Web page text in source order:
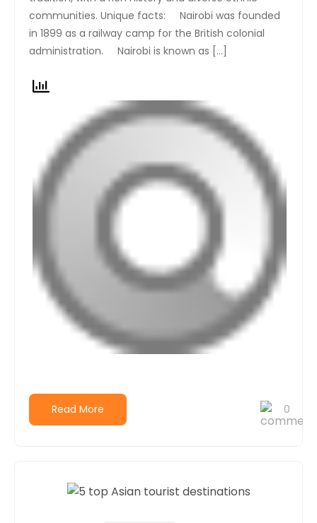
communities. Unique facts: Nairobi was founded
in 1899 as a railway camp for the British colonial
administration. Nairobi is known as […]
Read More 0